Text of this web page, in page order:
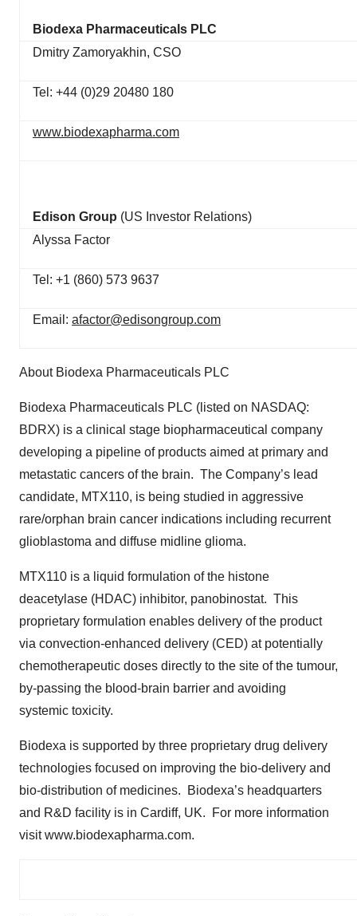
Biodexa Pharmaceuticals PLC
Dmitry Zamoryakhin, CSO
Tel: +44 (0)29 20480 180
www.biodexapharma.com
Edison Group (US Investor Relations)
Alyssa Factor
Tel: +1 (860) 573 9637
Email: afactor@edisongroup.com
About Biodexa Pharmaceuticals PLC
Biodexa Pharmaceuticals PLC (listed on NASDAQ:
BDRX) is a clinical stage biopharmaceutical company
developing a pipeline of products aimed at primary and
metastatic cancers of the brain. The Company’s lead
candidate, MTX110, is being studied in aggressive
rare/orphan brain cancer indications including recurrent
glioblastoma and diffuse midline glioma.
MTX110 is a liquid formulation of the histone
deacetylase (HDAC) inhibitor, panobinostat. This
proprietary formulation enables delivery of the product
via convection-enhanced delivery (CED) at potentially
chemotherapeutic doses directly to the site of the tumour,
by-passing the blood-brain barrier and avoiding
systemic toxicity.
Biodexa is supported by three proprietary drug delivery
technologies focused on improving the bio-delivery and
bio-distribution of medicines. Biodexa’s headquarters
and R&D facility is in Cardiff, UK. For more information
visit www.biodexapharma.com.